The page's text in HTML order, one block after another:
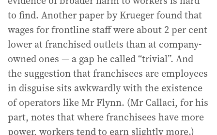
to find. Another paper by Krueger found that
wages for frontline staff were about 2 per cent
lower at franchised outlets than at company-
owned ones — a gap he called “trivial”. And
the suggestion that franchisees are employees
in disguise sits awkwardly with the existence
of operators like Mr Flynn. (Mr Callaci, for his
part, notes that where franchisees have more
power, workers tend to earn slightly more.)